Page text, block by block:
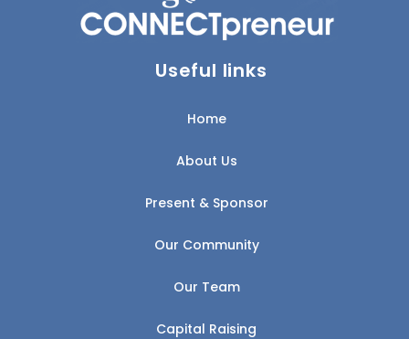
Useful links
Home
About Us
Present & Sponsor
Our Community
Our Team
Capital Raising